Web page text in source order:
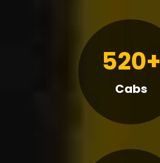
520+
Cabs